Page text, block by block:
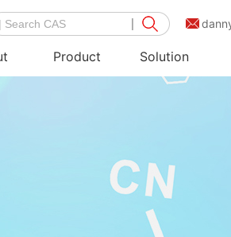
Product Solution